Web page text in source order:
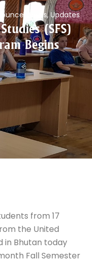
,Updates
(SFS)
Begins
from 17
the United
in Bhutan today
Fall Semester